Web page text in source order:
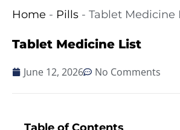
Home - Pills - Tablet Medicine
Tablet Medicine List
June 12, 2026 No Comments